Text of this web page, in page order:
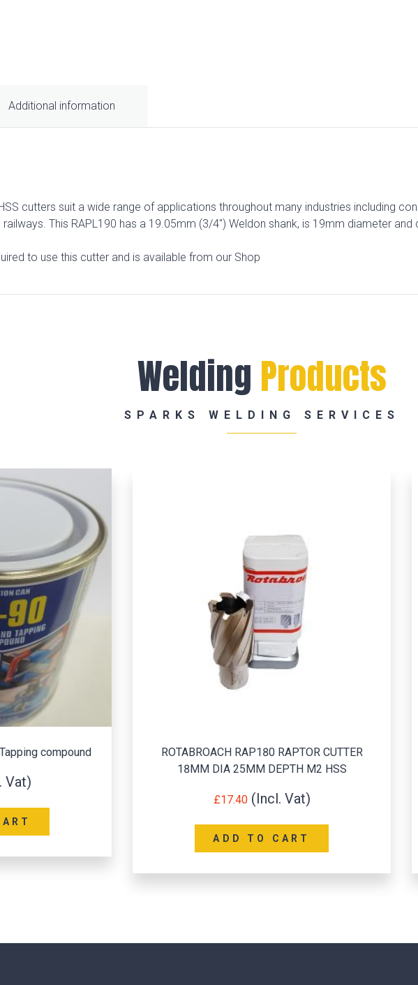
Additional information
cutters suit a wide range of applications throughout many industries including
railways. This RAPL190 has a 19.05mm (3/4″) Weldon shank, is 19mm diameter
to use this cutter and is available from our Shop
Welding Products
SPARKS WELDING SERVICES
compound
ROTABROACH RAP180 RAPTOR CUTTER
18MM DIA 25MM DEPTH M2 HSS
£17.40
ADD TO CART